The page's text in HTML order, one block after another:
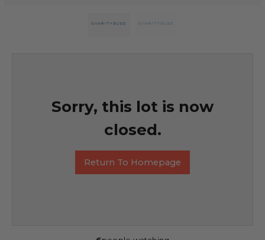
Sorry, this lot is now
closed.
Return To Homepage